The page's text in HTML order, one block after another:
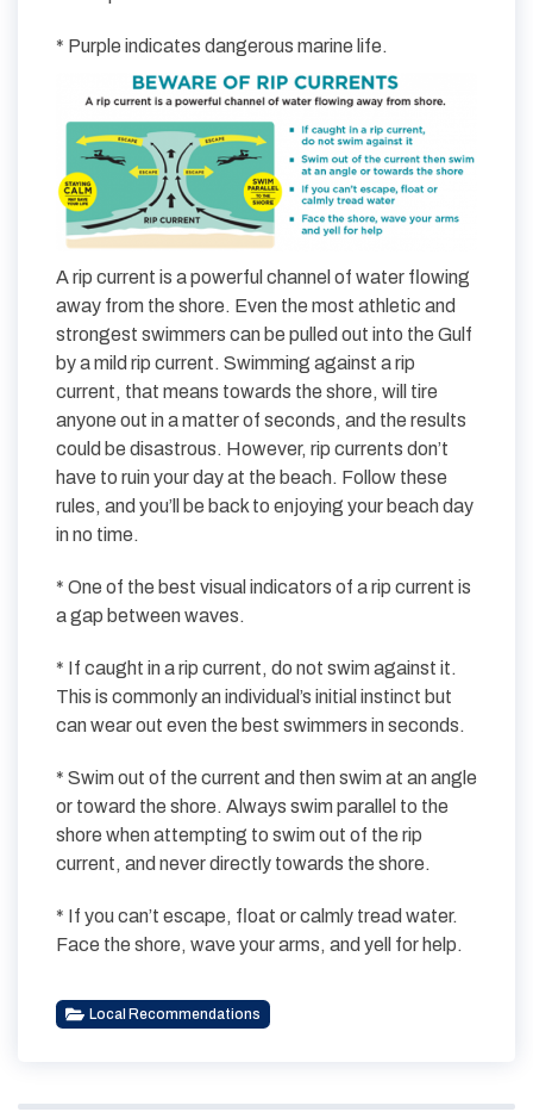
* Purple indicates dangerous marine life.
A rip current is a powerful channel of water flowing
away from the shore. Even the most athletic and
strongest swimmers can be pulled out into the Gulf
by a mild rip current. Swimming against a rip
current, that means towards the shore, will tire
anyone out in a matter of seconds, and the results
could be disastrous. However, rip currents don’t
have to ruin your day at the beach. Follow these
rules, and you’ll be back to enjoying your beach day
in no time.
* One of the best visual indicators of a rip current is
a gap between waves.
* If caught in a rip current, do not swim against it.
This is commonly an individual’s initial instinct but
can wear out even the best swimmers in seconds.
* Swim out of the current and then swim at an angle
or toward the shore. Always swim parallel to the
shore when attempting to swim out of the rip
current, and never directly towards the shore.
* If you can’t escape, float or calmly tread water.
Face the shore, wave your arms, and yell for help.
Local Recommendations